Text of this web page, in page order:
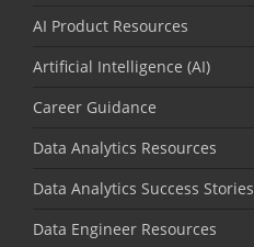
AI Product Resources
Artificial Intelligence (AI)
Career Guidance
Data Analytics Resources
Data Analytics Success Stories
Data Engineer Resources